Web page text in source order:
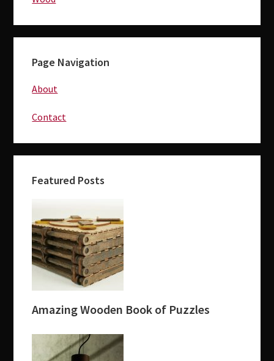
Page Navigation
About
Contact
Featured Posts
Amazing Wooden Book of Puzzles